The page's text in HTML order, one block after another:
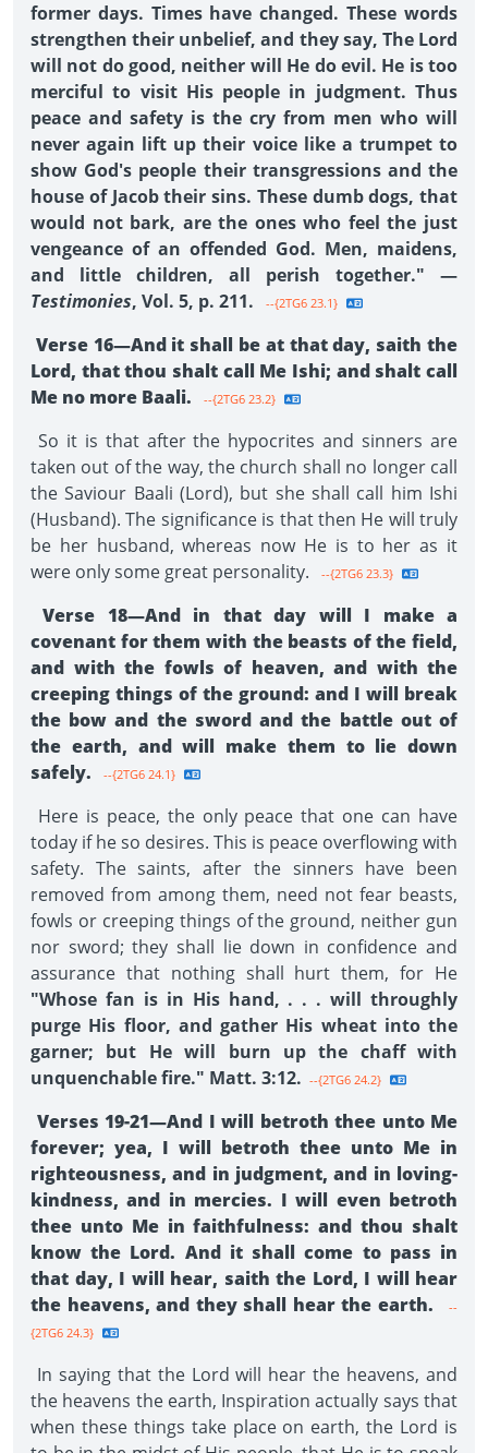
former days. Times have changed. These words
strengthen their unbelief, and they say, The Lord
will not do good, neither will He do evil. He is too
merciful to visit His people in judgment. Thus
peace and safety is the cry from men who will
never again lift up their voice like a trumpet to
show God's people their transgressions and the
house of Jacob their sins. These dumb dogs, that
would not bark, are the ones who feel the just
vengeance of an offended God. Men, maidens,
and little children, all perish together." —
Testimonies, Vol. 5, p. 211. --{2TG6 23.1}
Verse 16—And it shall be at that day, saith the
Lord, that thou shalt call Me Ishi; and shalt call
Me no more Baali.
--{2TG6 23.2}
So it is that after the hypocrites and sinners are
taken out of the way, the church shall no longer call
the Saviour Baali (Lord), but she shall call him Ishi
(Husband). The significance is that then He will truly
be her husband, whereas now He is to her as it
were only some great personality.
--{2TG6 23.3}
Verse 18—And in that day will I make a
covenant for them with the beasts of the field,
and with the fowls of heaven, and with the
creeping things of the ground: and I will break
the bow and the sword and the battle out of
the earth, and will make them to lie down
safely.
--{2TG6 24.1}
Here is peace, the only peace that one can have
today if he so desires. This is peace overflowing with
safety. The saints, after the sinners have been
removed from among them, need not fear beasts,
fowls or creeping things of the ground, neither gun
nor sword; they shall lie down in confidence and
assurance that nothing shall hurt them, for He
"Whose fan is in His hand, . . . will throughly
purge His floor, and gather His wheat into the
garner; but He will burn up the chaff with
unquenchable fire." Matt. 3:12. --{2TG6 24.2}
Verses 19-21—And I will betroth thee unto Me
forever; yea, I will betroth thee unto Me in
righteousness, and in judgment, and in loving-
kindness, and in mercies. I will even betroth
thee unto Me in faithfulness: and thou shalt
know the Lord. And it shall come to pass in
that day, I will hear, saith the Lord, I will hear
the heavens, and they shall hear the earth.
--
{2TG6 24.3}
In saying that the Lord will hear the heavens, and
the heavens the earth, Inspiration actually says that
when these things take place on earth, the Lord is